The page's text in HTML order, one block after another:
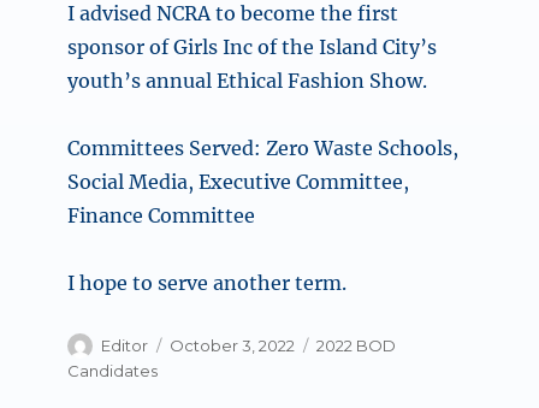
I advised NCRA to become the first
sponsor of Girls Inc of the Island City’s
youth’s annual Ethical Fashion Show.
Committees Served: Zero Waste Schools,
Social Media, Executive Committee,
Finance Committee
I hope to serve another term.
Author
Editor
Posted
October 3, 2022 Categories
2022 BOD
Candidates